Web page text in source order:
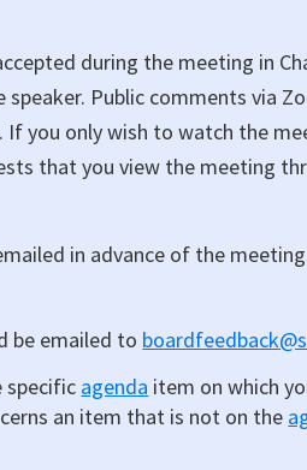
during the meeting in
Public comments via
If you only wish to watch the
that you view the meeting
in advance of the
be emailed to
specific agenda item on which
an item that is not on the